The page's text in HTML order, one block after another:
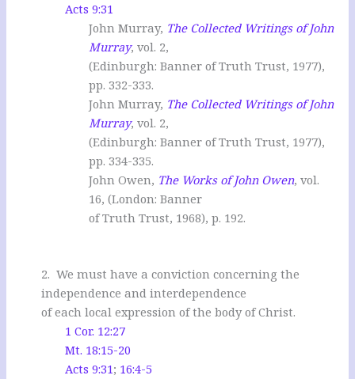
Acts 9:31
John Murray, The Collected Writings of John
Murray, vol. 2,
(Edinburgh: Banner of Truth Trust, 1977),
pp. 332-333.
John Murray, The Collected Writings of John
Murray, vol. 2,
(Edinburgh: Banner of Truth Trust, 1977),
pp. 334-335.
John Owen, The Works of John Owen, vol.
16, (London: Banner
of Truth Trust, 1968), p. 192.
2. We must have a conviction concerning the
independence and interdependence
of each local expression of the body of Christ.
1 Cor. 12:27
Mt. 18:15-20
Acts 9:31; 16:4-5